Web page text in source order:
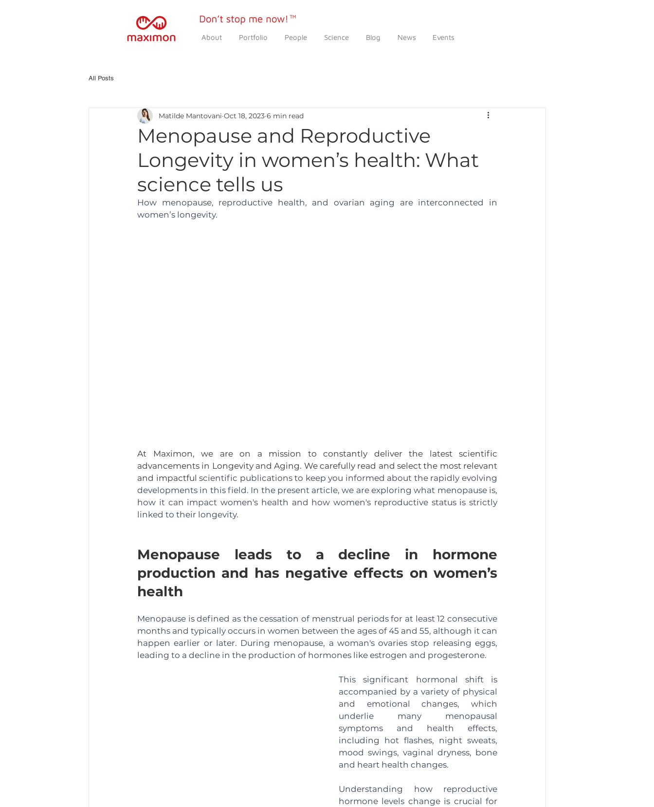
About Portfolio People Science Blog News Events
All Posts
Menopause and Reproductive
Longevity in women’s health: What
science tells us
Matilde Mantovani Oct 18, 2023 6 min read
How menopause, reproductive health, and ovarian aging are interconnected in
women’s longevity.
At Maximon, we are on a mission to constantly deliver the latest scientific
advancements in Longevity and Aging. We carefully read and select the most relevant
and impactful scientific publications to keep you informed about the rapidly evolving
developments in this field. In the present article, we are exploring what menopause is,
how it can impact women's health and how women's reproductive status is strictly
linked to their longevity.
Menopause leads to a decline in hormone
production and has negative effects on women’s
health
Menopause is defined as the cessation of menstrual periods for at least 12 consecutive
months and typically occurs in women between the ages of 45 and 55, although it can
happen earlier or later. During menopause, a woman's ovaries stop releasing eggs,
leading to a decline in the production of hormones like estrogen and progesterone.
This significant hormonal shift is
accompanied by a variety of physical
and emotional changes, which
underlie many menopausal
symptoms and health effects,
including hot flashes, night sweats,
mood swings, vaginal dryness, bone
and heart health changes.
Understanding how reproductive
hormone levels change is crucial for